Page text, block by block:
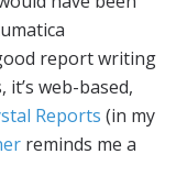
report writing
web-based,
Reports (in my
reminds me a